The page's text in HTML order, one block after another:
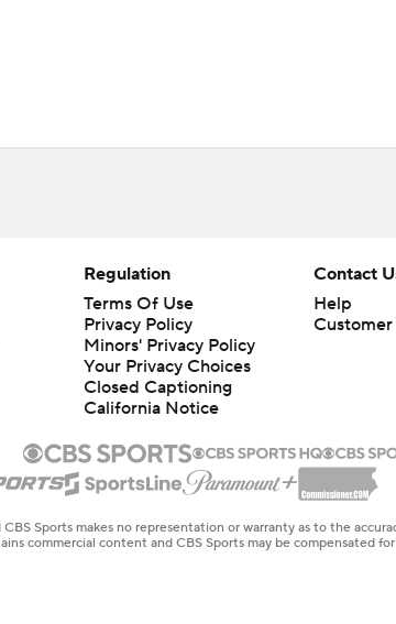
Regulation
Terms Of Use
Privacy Policy
Minors' Privacy Policy
Your Privacy Choices
Closed Captioning
California Notice
Contact
Help
Sports makes no representation or warranty as to the
commercial content and CBS Sports may be compensated